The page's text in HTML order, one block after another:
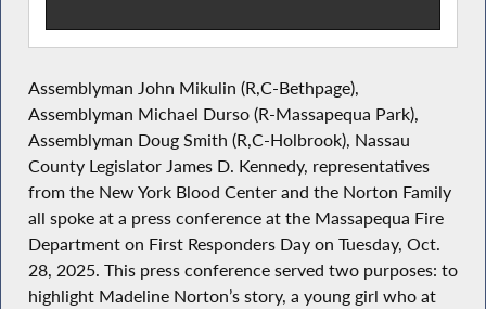
Assemblyman John Mikulin (R,C-Bethpage),
Assemblyman Michael Durso (R-Massapequa Park),
Assemblyman Doug Smith (R,C-Holbrook), Nassau
County Legislator James D. Kennedy, representatives
from the New York Blood Center and the Norton Family
all spoke at a press conference at the Massapequa Fire
Department on First Responders Day on Tuesday, Oct.
28, 2025. This press conference served two purposes: to
highlight Madeline Norton’s story, a young girl who at